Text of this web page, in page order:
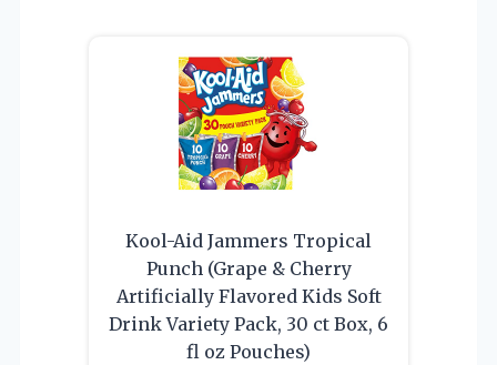
Kool-Aid Jammers Tropical
Punch (Grape & Cherry
Artificially Flavored Kids Soft
Drink Variety Pack, 30 ct Box, 6
fl oz Pouches)